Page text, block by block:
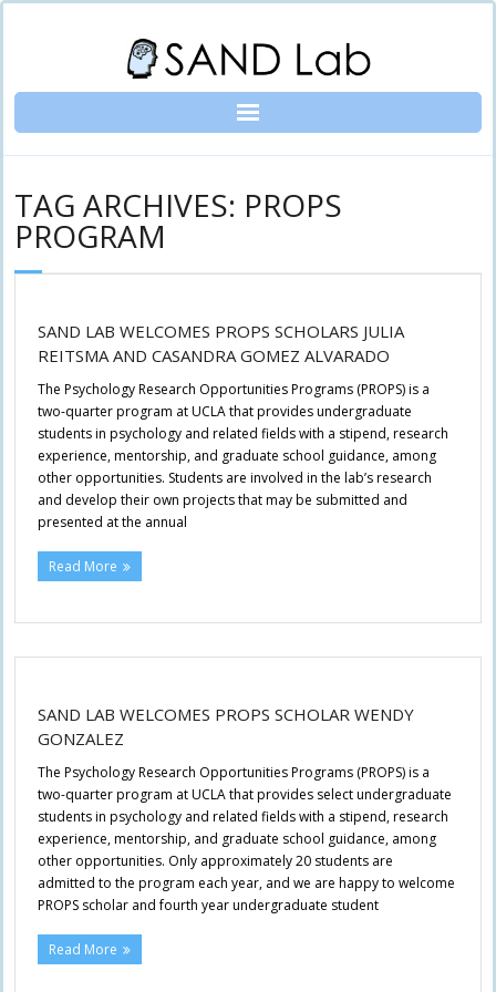
TAG ARCHIVES: PROPS
PROGRAM
SAND LAB WELCOMES PROPS SCHOLARS JULIA
REITSMA AND CASANDRA GOMEZ ALVARADO
The Psychology Research Opportunities Programs (PROPS) is a
two-quarter program at UCLA that provides undergraduate
students in psychology and related fields with a stipend, research
experience, mentorship, and graduate school guidance, among
other opportunities. Students are involved in the lab’s research
and develop their own projects that may be submitted and
presented at the annual
Read More
SAND LAB WELCOMES PROPS SCHOLAR WENDY
GONZALEZ
The Psychology Research Opportunities Programs (PROPS) is a
two-quarter program at UCLA that provides select undergraduate
students in psychology and related fields with a stipend, research
experience, mentorship, and graduate school guidance, among
other opportunities. Only approximately 20 students are
admitted to the program each year, and we are happy to welcome
PROPS scholar and fourth year undergraduate student
Read More